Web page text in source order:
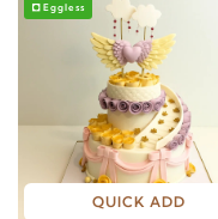
Eggless
QUICK ADD